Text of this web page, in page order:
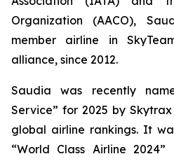
Organization (AACO),
member airline in
alliance, since 2012.
Saudia was recently
Service” for 2025 by
global airline rankings. It
“World Class Airline